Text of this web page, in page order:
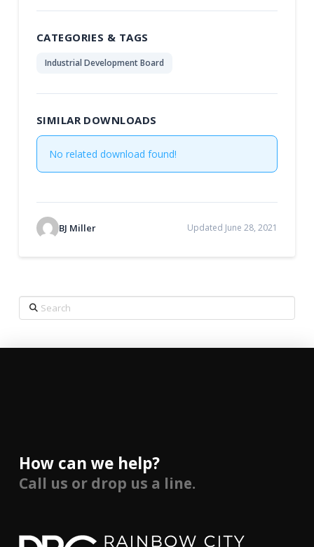
CATEGORIES & TAGS
Industrial Development Board
SIMILAR DOWNLOADS
No related download found!
BJ Miller Updated June 28, 2021
Search
How can we help?
Call us or drop us a line.